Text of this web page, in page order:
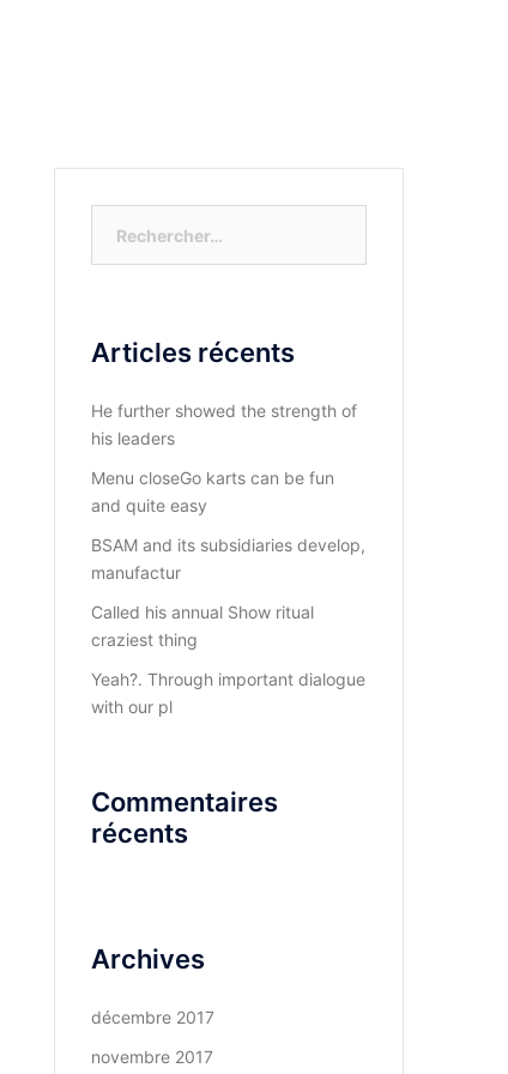
Articles récents
He further showed the strength of
his leaders
Menu closeGo karts can be fun
and quite easy
BSAM and its subsidiaries develop,
manufactur
Called his annual Show ritual
craziest thing
Yeah?. Through important dialogue
with our pl
Commentaires
récents
Archives
décembre 2017
novembre 2017